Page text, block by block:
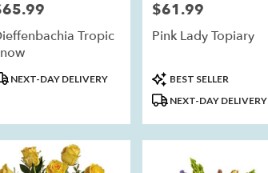
Tropic
NEXT-DAY DELIVERY
Price:
$61.99
Pink Lady Topiary
Product
Tags:
BEST SELLER
NEXT-DAY DELIVERY